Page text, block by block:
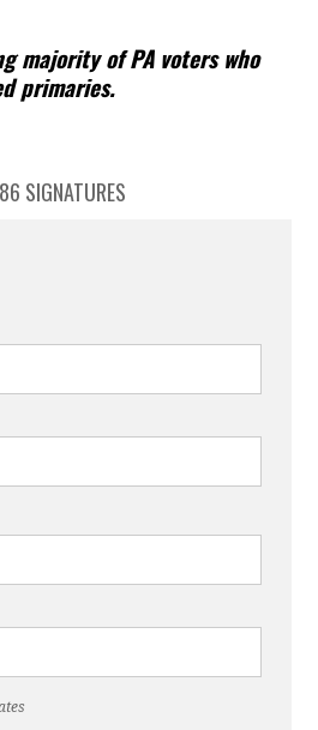
majority of PA voters who
primaries.
SIGNATURES